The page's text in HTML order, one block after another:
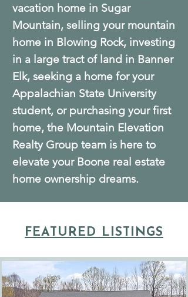
vacation home in Sugar
Mountain, selling your mountain
home in Blowing Rock, investing
in a large tract of land in Banner
Elk, seeking a home for your
Appalachian State University
student, or purchasing your first
home, the Mountain Elevation
Realty Group team is here to
elevate your Boone real estate
home ownership dreams.
FEATURED LISTINGS